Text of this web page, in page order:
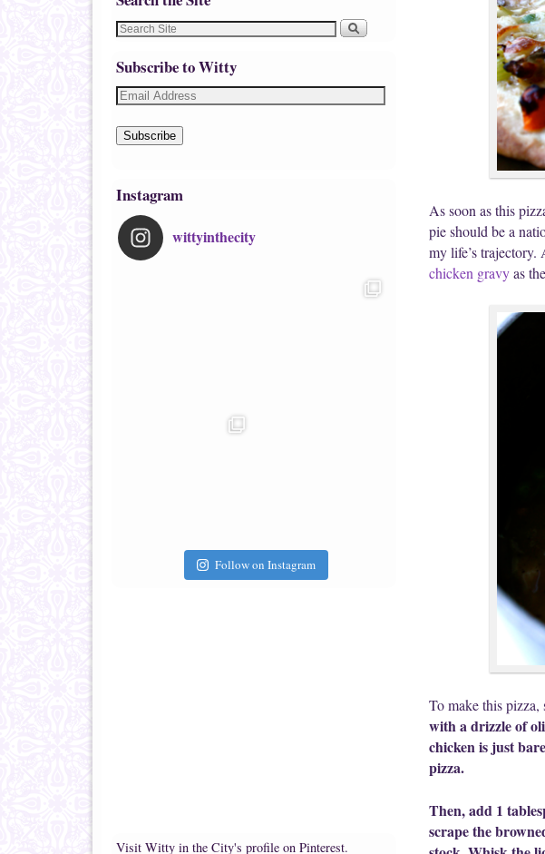
Subscribe to Witty
Subscribe
Instagram
wittyinthecity
Follow on Instagram
Visit Witty in the City's profile on Pinterest.
As soon as this
pie should be a
my life’s
chicken gravyas
To make this pizza,
with a drizzle of
chicken is just
pizza.
Then, add 1
scrape the